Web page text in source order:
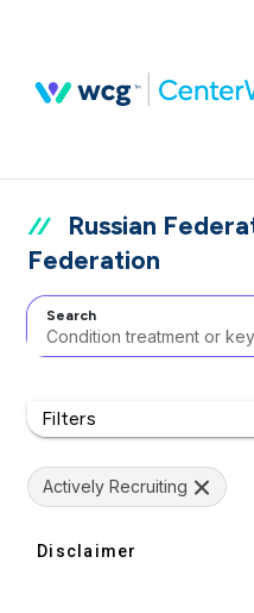
Russian
Federation
Search
Filters
Actively Recruiting
Disclaimer